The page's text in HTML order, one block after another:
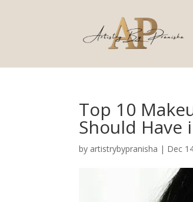
Top 10
Should Have
by artistrybypranisha | Dec